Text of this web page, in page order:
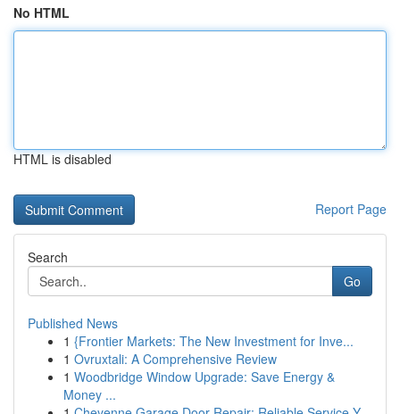
No HTML
HTML is disabled
Report Page
Search
Go
Published News
1 {Frontier Markets: The New Investment for Inve...
1 Ovruxtali: A Comprehensive Review
1 Woodbridge Window Upgrade: Save Energy &
Money ...